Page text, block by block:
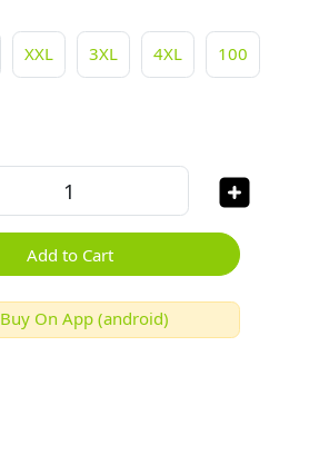
XXL 3XL 4XL 100
Add to Cart
Buy On App (android)